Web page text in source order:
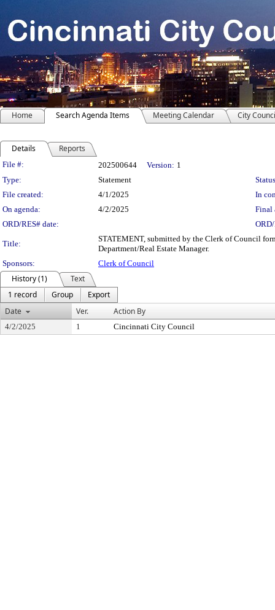
Home Search Agenda Items Meeting Calendar City
Details Reports
Legislation Details
File #: 202500644 Version: 1
Type:
Statement
File created:
4/1/2025
In
On agenda:
4/2/2025
Final
ORD/RES# date:
Title:
STATEMENT, submitted by the Clerk of Council
Department/Real Estate Manager.
Sponsors:
Clerk of Council
History (1)
Text
1 record
Group
Export
Date
Ver. Action By
4/2/2025 1 Cincinnati City Council